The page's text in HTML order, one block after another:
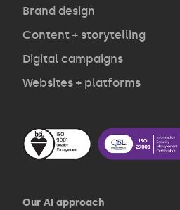
Contact
Brand design
Content + storytelling
Digital campaigns
Websites + platforms
Our AI approach